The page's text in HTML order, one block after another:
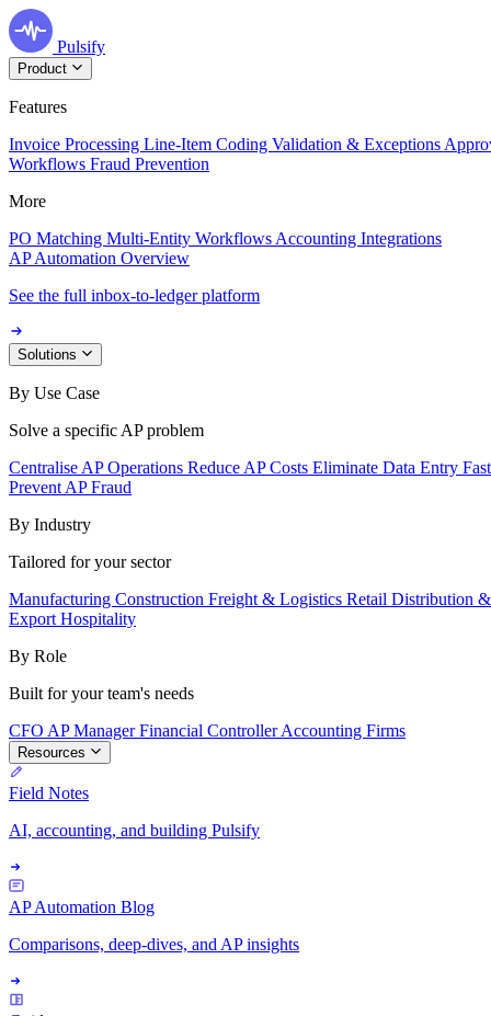
Pulsify
Product
Features
Invoice Processing Line-Item Coding Validation & Exceptions
Workflows Fraud Prevention
More
PO Matching Multi-Entity Workflows Accounting Integrations
AP Automation Overview
See the full inbox-to-ledger platform
Solutions
By Use Case
Solve a specific AP problem
Centralise AP Operations Reduce AP Costs Eliminate Data Entry
Prevent AP Fraud
By Industry
Tailored for your sector
Manufacturing Construction Freight & Logistics Retail Distribution
Export Hospitality
By Role
Built for your team's needs
CFO AP ManagerFinancial ControllerAccounting Firms
Resources
Field Notes
AI, accounting, and building Pulsify
AP Automation Blog
Comparisons, deep-dives, and AP insights